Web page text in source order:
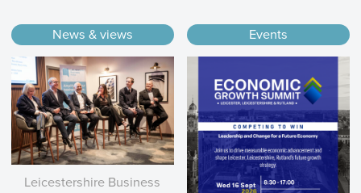
News & views
Leicestershire Business
Events